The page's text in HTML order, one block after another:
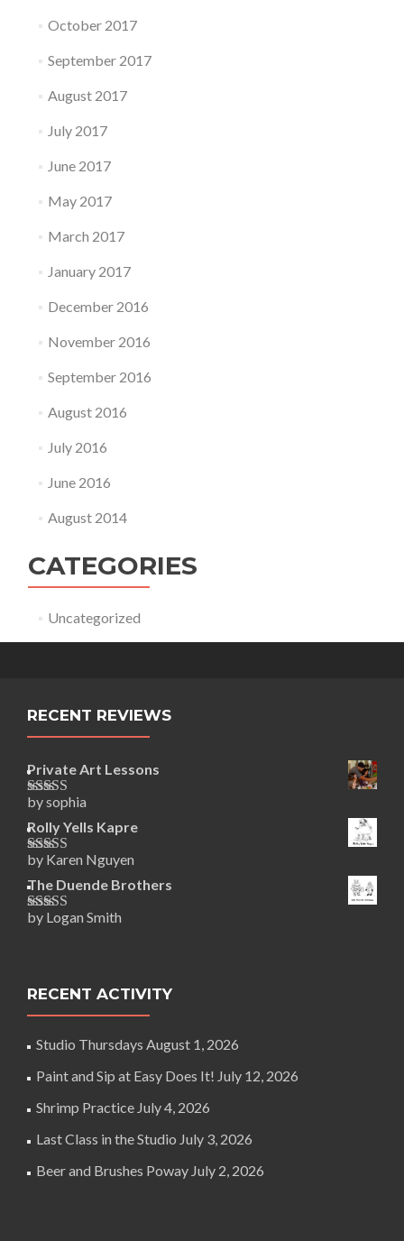
October 2017
September 2017
August 2017
July 2017
June 2017
May 2017
March 2017
January 2017
December 2016
November 2016
September 2016
August 2016
July 2016
June 2016
August 2014
CATEGORIES
Uncategorized
RECENT REVIEWS
Private Art Lessons
Rated5out
of 5
by sophia
Rolly Yells Kapre
Rated5out
of 5
by Karen Nguyen
The Duende Brothers
Rated5out
by Logan Smith
RECENT ACTIVITY
Studio Thursdays August 1, 2026
Paint and Sip at Easy Does It! July 12, 2026
Shrimp Practice July 4, 2026
Last Class in the Studio July 3, 2026
Beer and Brushes Poway July 2, 2026